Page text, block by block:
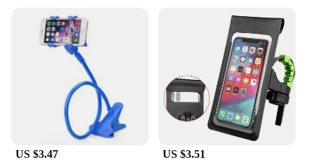
US $3.47 US $3.51